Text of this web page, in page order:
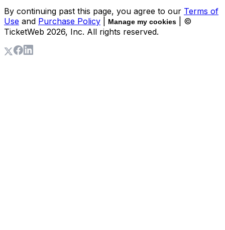
By continuing past this page, you agree to our Terms of
Use and Purchase Policy Manage my cookies
| ©
TicketWeb 2026, Inc. All rights reserved.